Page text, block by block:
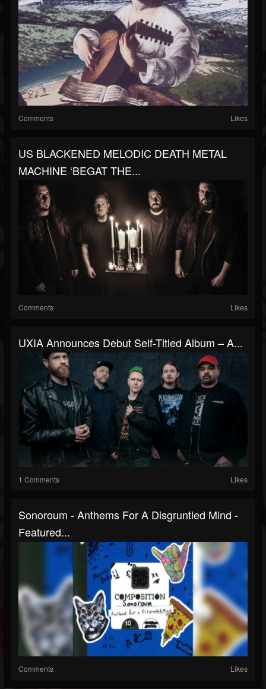
Comments Likes
US BLACKENED MELODIC DEATH METAL
MACHINE ‘BEGAT THE...
Comments Likes
UXIA Announces Debut Self-Titled Album – A...
1 Comments Likes
Sonoroum - Anthems For A Disgruntled Mind -
Featured...
Comments Likes